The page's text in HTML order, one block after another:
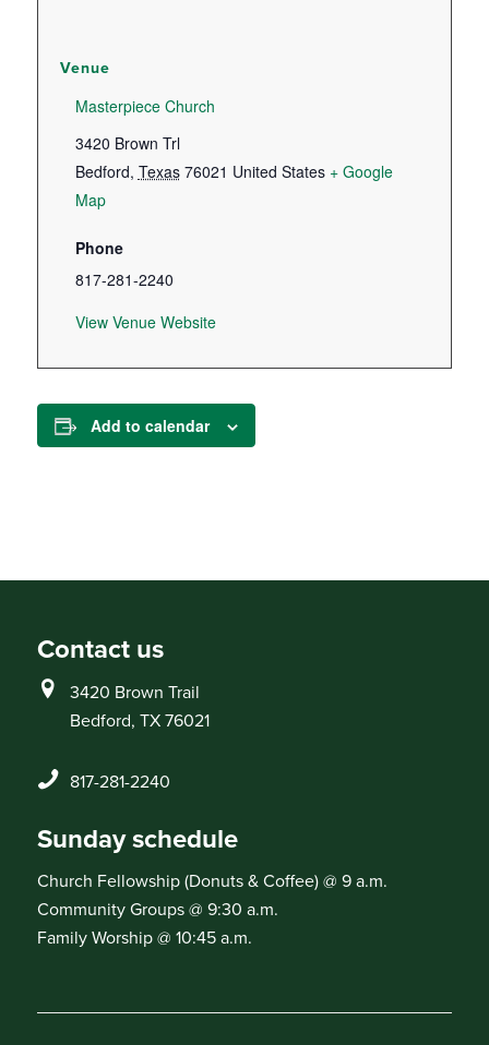
Venue
Masterpiece Church
3420 Brown Trl
Bedford, Texas 76021 United States + Google
Map
Phone
817-281-2240
View Venue Website
Add to calendar
Contact us
3420 Brown Trail
Bedford, TX 76021
817-281-2240
Sunday schedule
Church Fellowship (Donuts & Coffee) @ 9 a.m.
Community Groups @ 9:30 a.m.
Family Worship @ 10:45 a.m.